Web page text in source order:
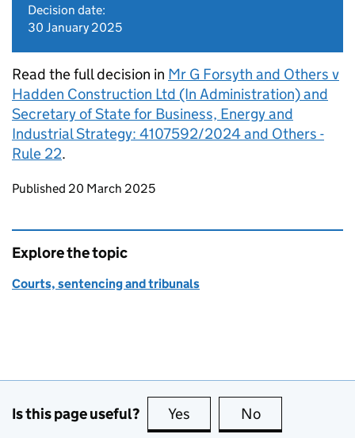
Decision date:
30 January 2025
Read the full decision in Mr G Forsyth and Others v
Hadden Construction Ltd (In Administration) and
Secretary of State for Business, Energy and
Industrial Strategy: 4107592/2024 and Others -
Rule 22.
Updates to this page
Published 20 March 2025
Explore the topic
Courts, sentencing and tribunals
Is this page useful? Yes this page is useful
No